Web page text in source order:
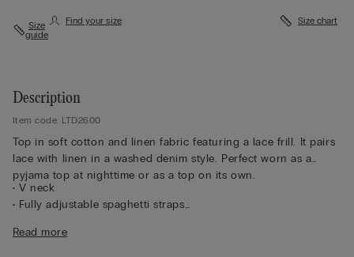
Size
guide
Find your size Size chart
Description
Item code: LTD2600
Top in soft cotton and linen fabric featuring a lace frill. It pairs
lace with linen in a washed denim style. Perfect worn as a
pyjama top at nighttime or as a top on its own.
• V neck
• Fully adjustable spaghetti straps
• The model is 175 cm tall and wearing a size S
Read more